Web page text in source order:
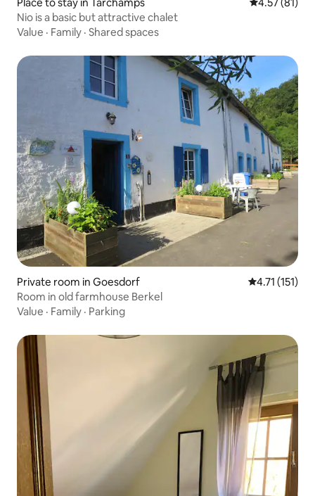
Nio is a basic but attractive chalet
Value · Family · Shared spaces
Private room in Goesdorf 4.71 out of 5
4.71 (151)
Room in old farmhouse Berkel
Value · Family · Parking